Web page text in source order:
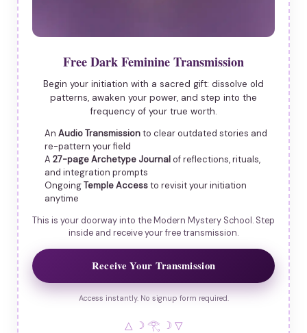
Free Dark Feminine Transmission
Begin your initiation with a sacred gift: dissolve old
patterns, awaken your power, and step into the
frequency of your true worth.
An Audio Transmissionto clear outdated stories and
re-pattern your field
A 27-page Archetype Journalof reflections, rituals,
and integration prompts
OngoingTemple Accessto revisit your initiation
anytime
This is your doorway into the Modern Mystery School. Step
inside and receive your free transmission.
Receive Your Transmission
Access instantly. No signup form required.
△ ☽ 𓂀 ☽ ▽